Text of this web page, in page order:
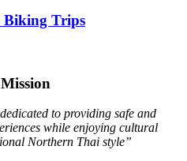
Trips
to providing safe and
while enjoying cultural
Northern Thai style”